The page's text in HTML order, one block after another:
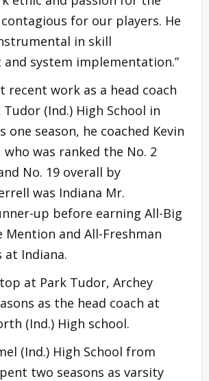
for our players. He
in skill
system implementation.”
recent work as a head coach
(Ind.) High School in
one season, he coached Kevin
who was ranked the No. 2
No. 19 overall by
was Indiana Mr.
up before earning All-Big
Mention and All-Freshman
at Indiana.
at Park Tudor, Archey
as the head coach at
(Ind.) High school.
(Ind.) High School from
two seasons as varsity